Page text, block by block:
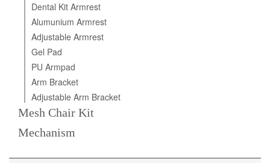
Dental Kit Armrest
Alumunium Armrest
Adjustable Armrest
Gel Pad
PU Armpad
Arm Bracket
Adjustable Arm Bracket
Mesh Chair Kit
Mechanism